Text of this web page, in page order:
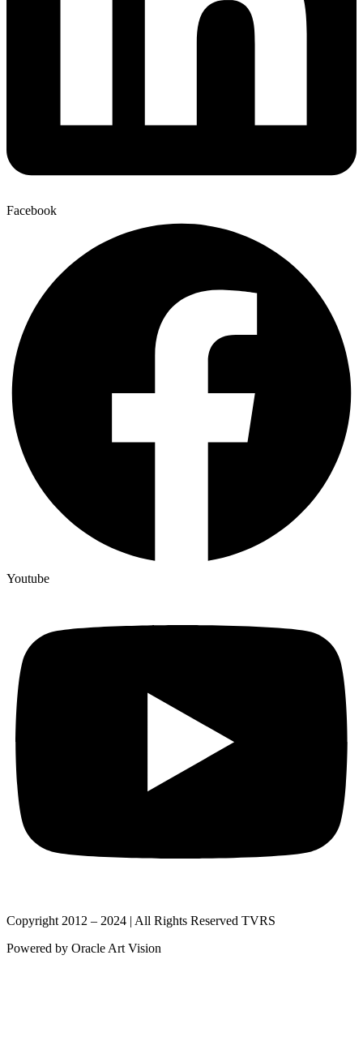
Facebook
Youtube
Copyright 2012 – 2024 | All Rights Reserved TVRS
Powered by Oracle Art Vision